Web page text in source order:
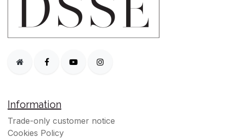
Information
Trade-only customer notice
Cookies Policy